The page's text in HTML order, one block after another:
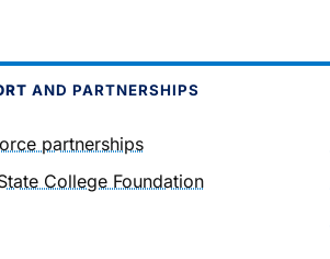
AND PARTNERSHIPS
partnerships
College Foundation